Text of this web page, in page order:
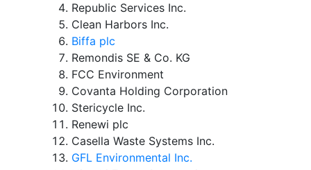
Republic Services Inc.
Clean Harbors Inc.
Biffa plc
Remondis SE & Co. KG
FCC Environment
Covanta Holding Corporation
Stericycle Inc.
Renewi plc
Casella Waste Systems Inc.
GFL Environmental Inc.